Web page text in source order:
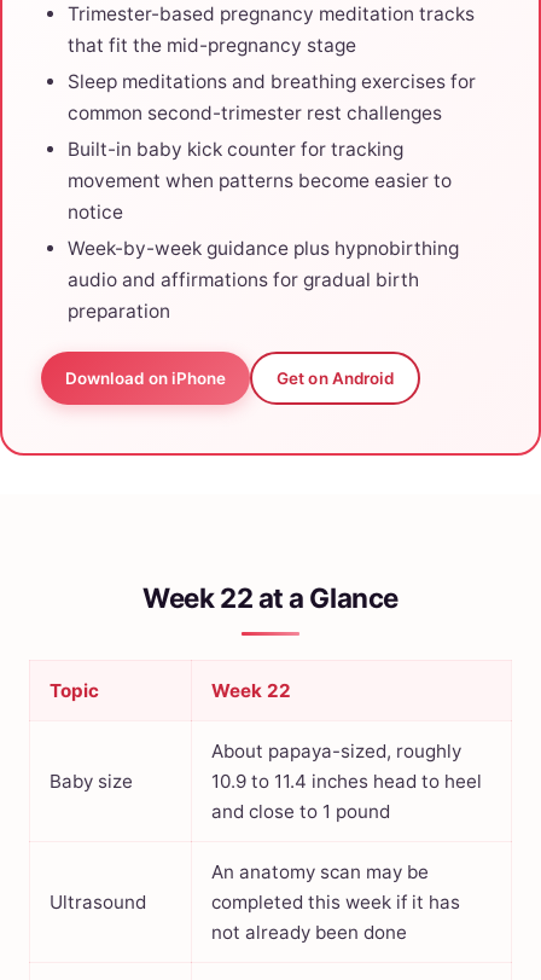
Trimester-based pregnancy meditation tracks
that fit the mid-pregnancy stage
Sleep meditations and breathing exercises for
common second-trimester rest challenges
Built-in baby kick counter for tracking
movement when patterns become easier to
notice
Week-by-week guidance plus hypnobirthing
audio and affirmations for gradual birth
preparation
Download on iPhone Get on Android
Week 22 at a Glance
Topic Week 22
Baby size
About papaya-sized, roughly
10.9 to 11.4 inches head to heel
and close to 1 pound
Ultrasound
An anatomy scan may be
completed this week if it has
not already been done